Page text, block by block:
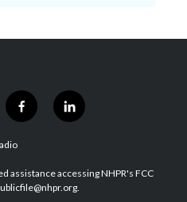
f
a
b
o
l
i
e
d
assistance accessing NHPR's FCC